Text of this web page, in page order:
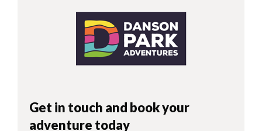
Get in touch and book your
adventure today